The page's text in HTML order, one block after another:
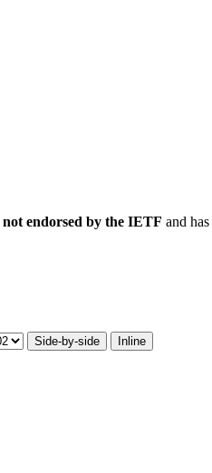
not endorsed by the IETF and has
Side-by-side Inline